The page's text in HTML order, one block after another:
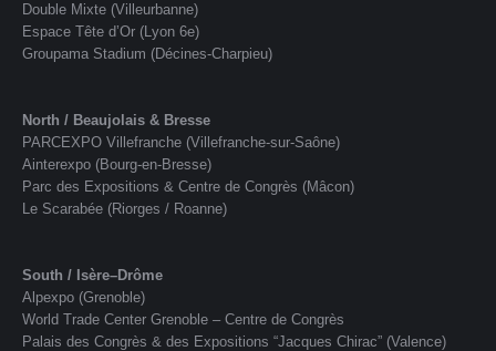
Double Mixte (Villeurbanne)
Espace Tête d’Or (Lyon 6e)
Groupama Stadium (Décines-Charpieu)
North / Beaujolais & Bresse
PARCEXPO Villefranche (Villefranche-sur-Saône)
Ainterexpo (Bourg-en-Bresse)
Parc des Expositions & Centre de Congrès (Mâcon)
Le Scarabée (Riorges / Roanne)
South / Isère–Drôme
Alpexpo (Grenoble)
World Trade Center Grenoble – Centre de Congrès
Palais des Congrès & des Expositions “Jacques Chirac” (Valence)